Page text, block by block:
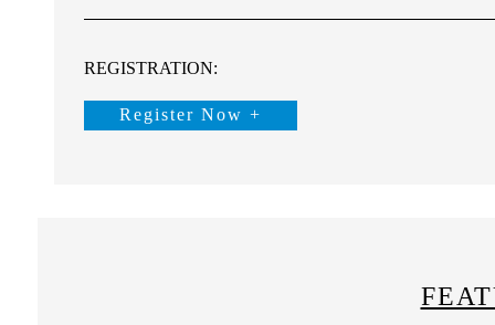
REGISTRATION:
Register Now +